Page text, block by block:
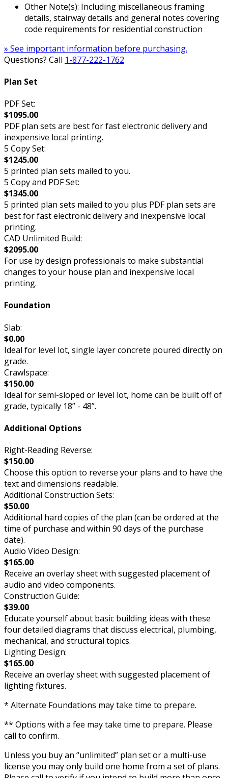
Other Note(s): Including miscellaneous framing
details, stairway details and general notes covering
code requirements for residential construction
» See important information before purchasing.
Questions? Call 1-877-222-1762
Plan Set
PDF Set:
$1095.00
PDF plan sets are best for fast electronic delivery and
inexpensive local printing.
5 Copy Set:
$1245.00
5 printed plan sets mailed to you.
5 Copy and PDF Set:
$1345.00
5 printed plan sets mailed to you plus PDF plan sets are
best for fast electronic delivery and inexpensive local
printing.
CAD Unlimited Build:
$2095.00
For use by design professionals to make substantial
changes to your house plan and inexpensive local
printing.
Foundation
Slab:
$0.00
Ideal for level lot, single layer concrete poured directly on
grade.
Crawlspace:
$150.00
Ideal for semi-sloped or level lot, home can be built off of
grade, typically 18” - 48”.
Additional Options
Right-Reading Reverse:
$150.00
Choose this option to reverse your plans and to have the
text and dimensions readable.
Additional Construction Sets:
$50.00
Additional hard copies of the plan (can be ordered at the
time of purchase and within 90 days of the purchase
date).
Audio Video Design:
$165.00
Receive an overlay sheet with suggested placement of
audio and video components.
Construction Guide:
$39.00
Educate yourself about basic building ideas with these
four detailed diagrams that discuss electrical, plumbing,
mechanical, and structural topics.
Lighting Design:
$165.00
Receive an overlay sheet with suggested placement of
lighting fixtures.
* Alternate Foundations may take time to prepare.
** Options with a fee may take time to prepare. Please
call to confirm.
Unless you buy an “unlimited” plan set or a multi-use
license you may only build one home from a set of plans.